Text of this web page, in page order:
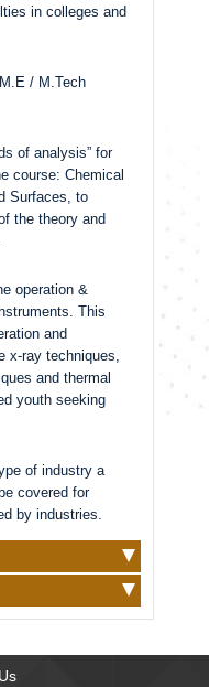
in colleges and
/ M.Tech
of analysis” for
course: Chemical
Surfaces, to
the theory and
operation &
This
and
x-ray techniques,
and thermal
youth seeking
of industry a
covered for
by industries.